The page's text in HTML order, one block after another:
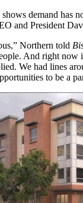
demand has
and President
Northern told
And right now
We had lines
to be a